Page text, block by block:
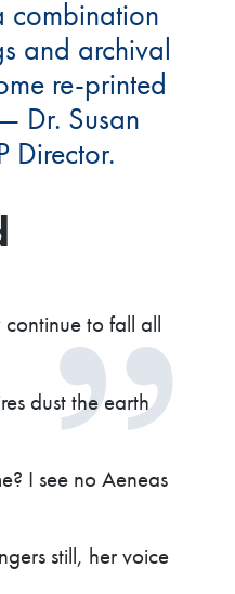
combination
and archival
re-printed
Dr. Susan
Director.
continue to fall all
dust the earth
I see no Aeneas
still, her voice